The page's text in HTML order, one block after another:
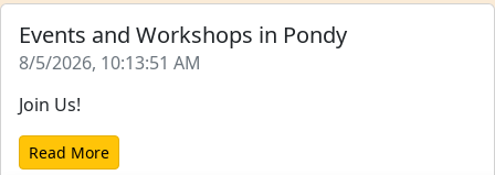
Events and Workshops in Pondy
8/5/2026, 10:13:51 AM
Join Us!
Read More